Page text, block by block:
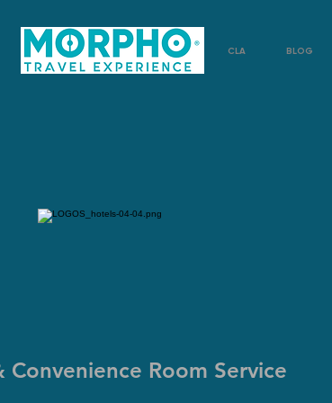
CLA BLOG
Convenience Room Service